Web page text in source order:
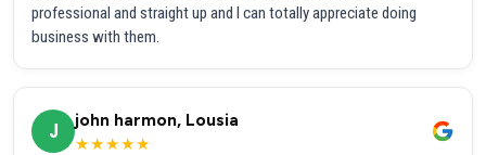
professional and straight up and I can totally appreciate doing
business with them.
J
john harmon, Lousia
★★★★★